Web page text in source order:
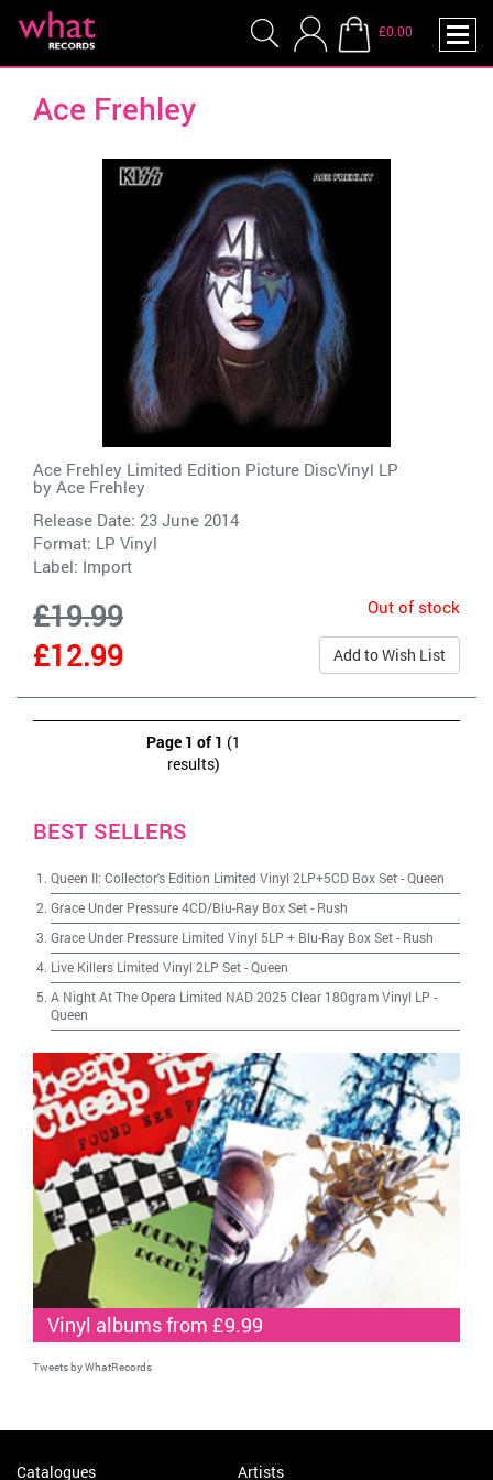
£0.00
Ace Frehley
Ace Frehley Limited Edition Picture DiscVinyl LP
by Ace Frehley
Release Date: 23 June 2014
Format: LP Vinyl
Label: Import
£19.99
£12.99
Out of stock
Add to Wish List
Page 1 of 1 (1
results)
BEST SELLERS
Queen II: Collector's Edition Limited Vinyl 2LP+5CD Box Set-Queen
Grace Under Pressure 4CD/Blu-Ray Box Set- Rush
Grace Under Pressure Limited Vinyl 5LP + Blu-Ray Box Set- Rush
Live Killers Limited Vinyl 2LP Set-Queen
A Night At The Opera Limited NAD 2025 Clear 180gram Vinyl LP -
Queen
Vinyl albums from £9.99
Tweets by WhatRecords
Catalogues Artists